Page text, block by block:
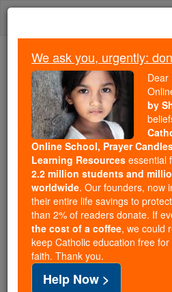
Skip
We ask you, urgently: don't
Dear
was
for
shut
Online, Catholic Online
Catholic Online Learning
tools serving over2.2 million
families worldwide. Our
just gave their entire life
But fewer than 2% of readers
just$5, the cost of a coffee
and keep Catholic education
We ask you, urgently:
Dear
by
Online School, Prayer
Learning Resources essential
2.2 million students and
worldwide. Our founders, now
their entire life savings to
than 2% of readers donate. If
the cost of a coffee, we could
keep Catholic education free
faith. Thank you.
Help Now >